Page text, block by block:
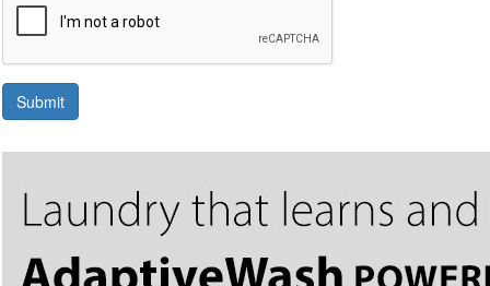
Submit